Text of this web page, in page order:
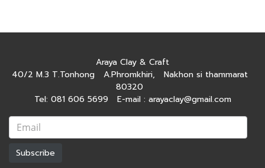
Araya Clay & Craft
40/2 M.3 T.Tonhong A.Phromkhiri, Nakhon si thammarat
80320
Tel: 081 606 5699 E-mail : arayaclay@gmail.com
Subscribe